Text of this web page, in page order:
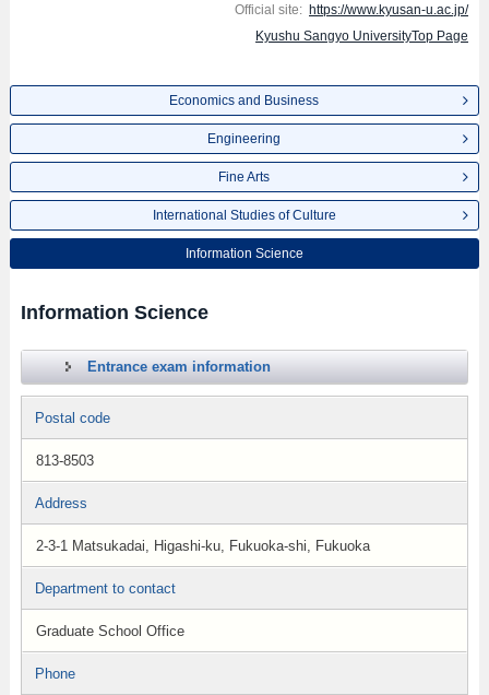
Official site: https://www.kyusan-u.ac.jp/
Kyushu Sangyo UniversityTop Page
Economics and Business
Engineering
Fine Arts
International Studies of Culture
Information Science
Information Science
Entrance exam information
Postal code
813-8503
Address
2-3-1 Matsukadai, Higashi-ku, Fukuoka-shi, Fukuoka
Department to contact
Graduate School Office
Phone